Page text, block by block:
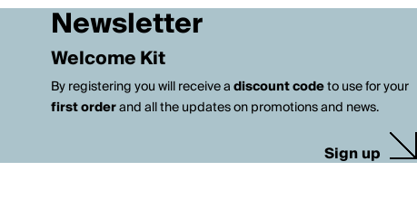
Newsletter
Welcome Kit
By registering you will receive adiscount codeto use for your
first orderand all the updates on promotions and news.
Sign up